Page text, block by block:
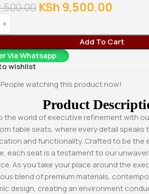
KSh 9,500.00
Add To Cart
Via Whatsapp
wishlist
People watching this product now!
Product
the world of executive refinement with
table seats, where every detail speaks
and functionality. Crafted to be the
each seat is a testament to our
As you take your place around the
blend of premium materials,
design, creating an environment